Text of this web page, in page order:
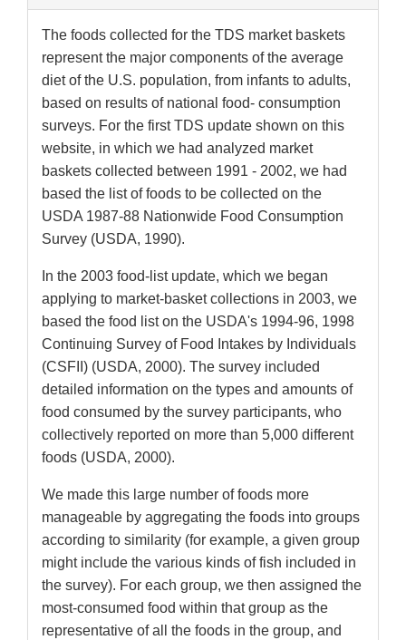
The foods collected for the TDS market baskets
represent the major components of the average
diet of the U.S. population, from infants to adults,
based on results of national food- consumption
surveys. For the first TDS update shown on this
website, in which we had analyzed market
baskets collected between 1991 - 2002, we had
based the list of foods to be collected on the
USDA 1987-88 Nationwide Food Consumption
Survey (USDA, 1990).
In the 2003 food-list update, which we began
applying to market-basket collections in 2003, we
based the food list on the USDA's 1994-96, 1998
Continuing Survey of Food Intakes by Individuals
(CSFII) (USDA, 2000). The survey included
detailed information on the types and amounts of
food consumed by the survey participants, who
collectively reported on more than 5,000 different
foods (USDA, 2000).
We made this large number of foods more
manageable by aggregating the foods into groups
according to similarity (for example, a given group
might include the various kinds of fish included in
the survey). For each group, we then assigned the
most-consumed food within that group as the
representative of all the foods in the group, and